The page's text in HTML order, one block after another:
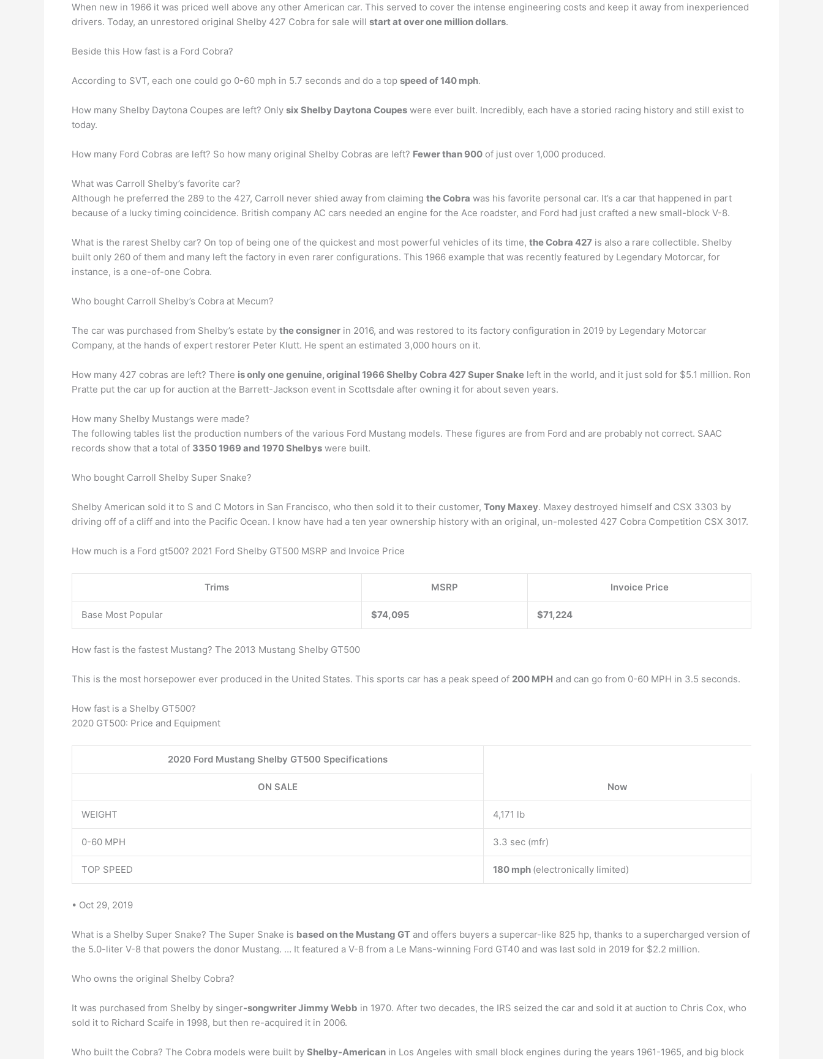
When new in 1966 it was priced well above any other American car. This served to cover the intense engineering costs and keep it away from inexperienced
drivers. Today, an unrestored original Shelby 427 Cobra for sale will start at over one million dollars.
Beside this How fast is a Ford Cobra?
According to SVT, each one could go 0-60 mph in 5.7 seconds and do a top speed of 140 mph.
How many Shelby Daytona Coupes are left? Only six Shelby Daytona Coupes were ever built. Incredibly, each have a storied racing history and still exist to
today.
How many Ford Cobras are left? So how many original Shelby Cobras are left? Fewer than 900 of just over 1,000 produced.
What was Carroll Shelby’s favorite car?
Although he preferred the 289 to the 427, Carroll never shied away from claiming the Cobra was his favorite personal car. It’s a car that happened in part
because of a lucky timing coincidence. British company AC cars needed an engine for the Ace roadster, and Ford had just crafted a new small-block V-8.
What is the rarest Shelby car? On top of being one of the quickest and most powerful vehicles of its time, the Cobra 427 is also a rare collectible. Shelby
built only 260 of them and many left the factory in even rarer configurations. This 1966 example that was recently featured by Legendary Motorcar, for
instance, is a one-of-one Cobra.
Who bought Carroll Shelby’s Cobra at Mecum?
The car was purchased from Shelby’s estate by the consigner in 2016, and was restored to its factory configuration in 2019 by Legendary Motorcar
Company, at the hands of expert restorer Peter Klutt. He spent an estimated 3,000 hours on it.
How many 427 cobras are left? There is only one genuine, original 1966 Shelby Cobra 427 Super Snake left in the world, and it just sold for $5.1 million. Ron
Pratte put the car up for auction at the Barrett-Jackson event in Scottsdale after owning it for about seven years.
How many Shelby Mustangs were made?
The following tables list the production numbers of the various Ford Mustang models. These figures are from Ford and are probably not correct. SAAC
records show that a total of 3350 1969 and 1970 Shelbys were built.
Who bought Carroll Shelby Super Snake?
Shelby American sold it to S and C Motors in San Francisco, who then sold it to their customer, Tony Maxey. Maxey destroyed himself and CSX 3303 by
driving off of a cliff and into the Pacific Ocean. I know have had a ten year ownership history with an original, un-molested 427 Cobra Competition CSX 3017.
How much is a Ford gt500? 2021 Ford Shelby GT500 MSRP and Invoice Price
Trims MSRP Invoice Price
Base Most Popular $74,095 $71,224
How fast is the fastest Mustang? The 2013 Mustang Shelby GT500
This is the most horsepower ever produced in the United States. This sports car has a peak speed of 200 MPH and can go from 0-60 MPH in 3.5 seconds.
How fast is a Shelby GT500?
2020 GT500: Price and Equipment
2020 Ford Mustang Shelby GT500 Specifications
ON SALE Now
WEIGHT 4,171 lb
0-60 MPH 3.3 sec (mfr)
TOP SPEED 180 mph (electronically limited)
• Oct 29, 2019
What is a Shelby Super Snake? The Super Snake is based on the Mustang GT and offers buyers a supercar-like 825 hp, thanks to a supercharged version of
the 5.0-liter V-8 that powers the donor Mustang. … It featured a V-8 from a Le Mans-winning Ford GT40 and was last sold in 2019 for $2.2 million.
Who owns the original Shelby Cobra?
It was purchased from Shelby by singer-songwriter Jimmy Webb in 1970. After two decades, the IRS seized the car and sold it at auction to Chris Cox, who
sold it to Richard Scaife in 1998, but then re-acquired it in 2006.
Who built the Cobra? The Cobra models were built by Shelby-American in Los Angeles with small block engines during the years 1961-1965, and big block